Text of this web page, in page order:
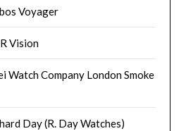
Voyager
Vision
Watch Company London Smoke
Day (R. Day Watches)